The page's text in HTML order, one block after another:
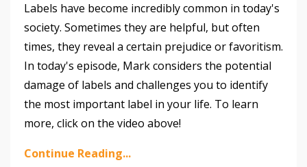
Labels have become incredibly common in today's
society. Sometimes they are helpful, but often
times, they reveal a certain prejudice or favoritism.
In today's episode, Mark considers the potential
damage of labels and challenges you to identify
the most important label in your life. To learn
more, click on the video above!
Continue Reading...